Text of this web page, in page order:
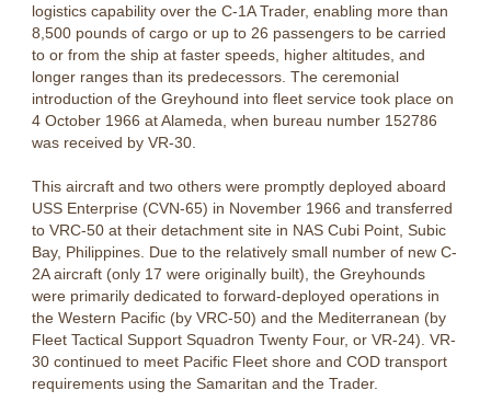
logistics capability over the C-1A Trader, enabling more than
8,500 pounds of cargo or up to 26 passengers to be carried
to or from the ship at faster speeds, higher altitudes, and
longer ranges than its predecessors. The ceremonial
introduction of the Greyhound into fleet service took place on
4 October 1966 at Alameda, when bureau number 152786
was received by VR-30.
This aircraft and two others were promptly deployed aboard
USS Enterprise (CVN-65) in November 1966 and transferred
to VRC-50 at their detachment site in NAS Cubi Point, Subic
Bay, Philippines. Due to the relatively small number of new C-
2A aircraft (only 17 were originally built), the Greyhounds
were primarily dedicated to forward-deployed operations in
the Western Pacific (by VRC-50) and the Mediterranean (by
Fleet Tactical Support Squadron Twenty Four, or VR-24). VR-
30 continued to meet Pacific Fleet shore and COD transport
requirements using the Samaritan and the Trader.